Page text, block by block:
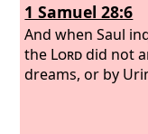
1 Samuel 28:6
And when Saul
the Lorddid not
dreams, or by